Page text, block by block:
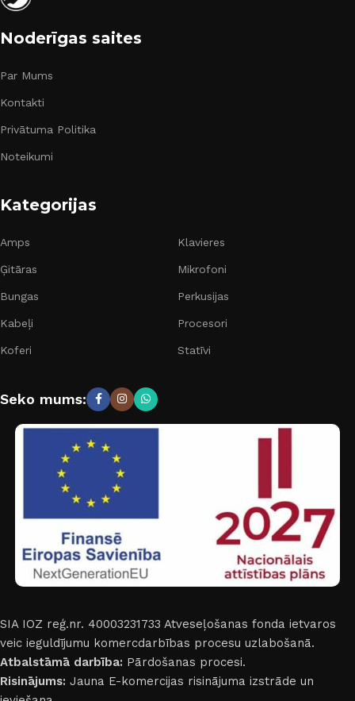
Noderīgas saites
Par Mums
Kontakti
Privātuma Politika
Noteikumi
Kategorijas
Amps
Ģitāras
Bungas
Kabeļi
Koferi
Klavieres
Mikrofoni
Perkusijas
Procesori
Statīvi
Seko mums:
SIA IOZ reģ.nr. 40003231733 Atveseļošanas fonda ietvaros
veic ieguldījumu komercdarbības procesu uzlabošanā.
Atbalstāmā darbība: Pārdošanas procesi.
Risinājums: Jauna E-komercijas risinājuma izstrāde un